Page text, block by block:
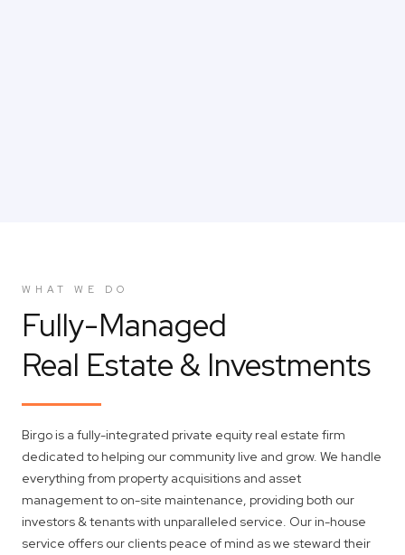
WHAT WE DO
Fully-Managed
Real Estate & Investments
Birgo is a fully-integrated private equity real estate firm
dedicated to helping our community live and grow. We handle
everything from property acquisitions and asset
management to on-site maintenance, providing both our
investors & tenants with unparalleled service. Our in-house
service offers our clients peace of mind as we steward their